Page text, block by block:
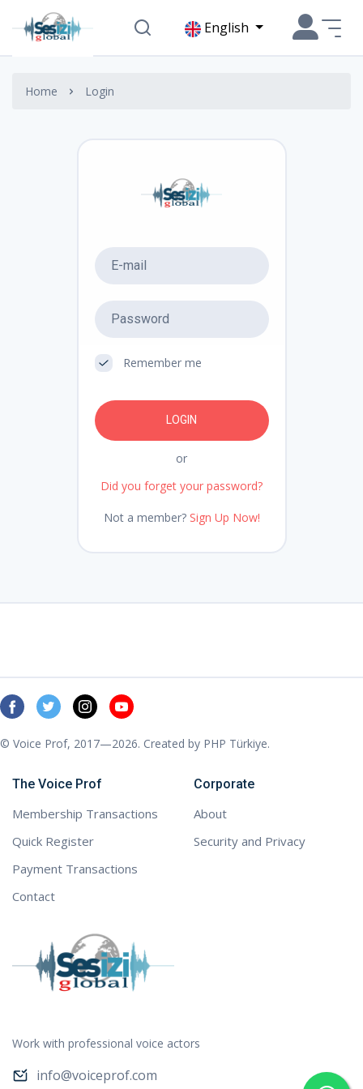
English
Home Login
Remember me
or
Did you forget your password?
Not a member? Sign Up Now!
Work with professional voice actors
info@voiceprof.com
The Voice Prof
Membership Transactions
Quick Register
Payment Transactions
Contact
Corporate
About
Security and Privacy
© Voice Prof, 2017—2026. Created by PHP Türkiye.